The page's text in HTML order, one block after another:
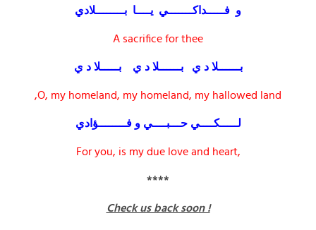
و فـــــداكـــــــي يــــا بــــــــلادي
A sacrifice for thee
بــــــلا د ي بــــــلا د ي بـــــلا د ي
O, my homeland, my homeland, my hallowed land,
لـــــكــــي حـــبــــي و فــــــــؤادي
For you, is my due love and heart,
****
Check us back soon !